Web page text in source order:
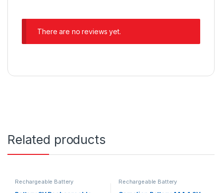
There are no reviews yet.
Related products
Rechargeable Battery Rechargeable Battery